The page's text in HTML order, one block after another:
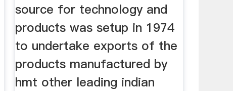
source for technology and
products was setup in 1974
to undertake exports of the
products manufactured by
hmt other leading indian